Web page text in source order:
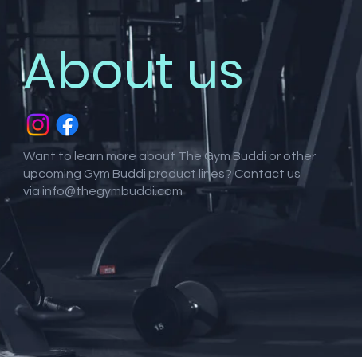
About us
Want to learn more about The Gym Buddi or other
upcoming Gym Buddi product lines? Contact us
via info@thegymbuddi.com